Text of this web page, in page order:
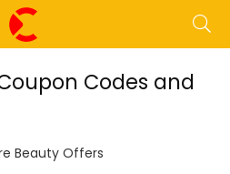
Codes and
Beauty Offers